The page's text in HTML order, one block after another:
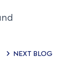
NEXT BLOG